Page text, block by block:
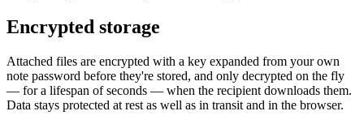
Encrypted storage
Attached files are encrypted with a key expanded from your own
note password before they're stored, and only decrypted on the fly
— for a lifespan of seconds — when the recipient downloads them.
Data stays protected at rest as well as in transit and in the browser.